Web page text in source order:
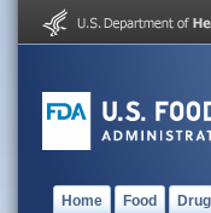
Home Food